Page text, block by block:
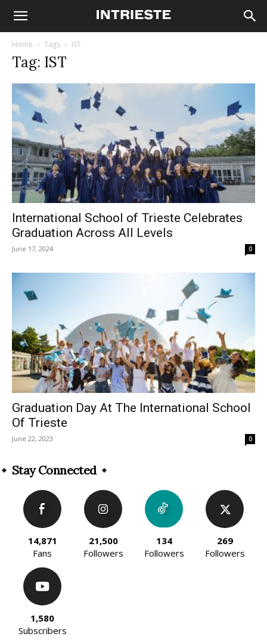
Home Tags IST
Tag: IST
International School of Trieste Celebrates
Graduation Across All Levels
June 17, 2024 0
Graduation Day At The International School
Of Trieste
June 22, 2023 0
Stay Connected
14,871
Fans
21,500
Followers
134
Followers
269
Followers
1,580
Subscribers